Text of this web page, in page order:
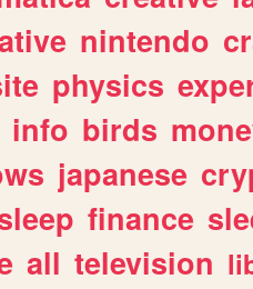
nintendo
physics
info birds
japanese
finance
all television